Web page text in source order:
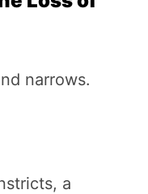
narrows.
a